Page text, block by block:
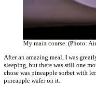
My main course. (Photo:
After an amazing meal, I was
sleeping, but there was still one
chose was pineapple sorbet with
pineapple wafer on it.